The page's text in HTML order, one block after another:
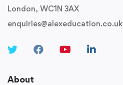
London, WC1N 3AX
enquiries@alexeducation.co.uk
About